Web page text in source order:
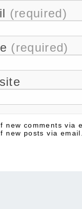
(required)
(required)
new comments via
new posts via email.